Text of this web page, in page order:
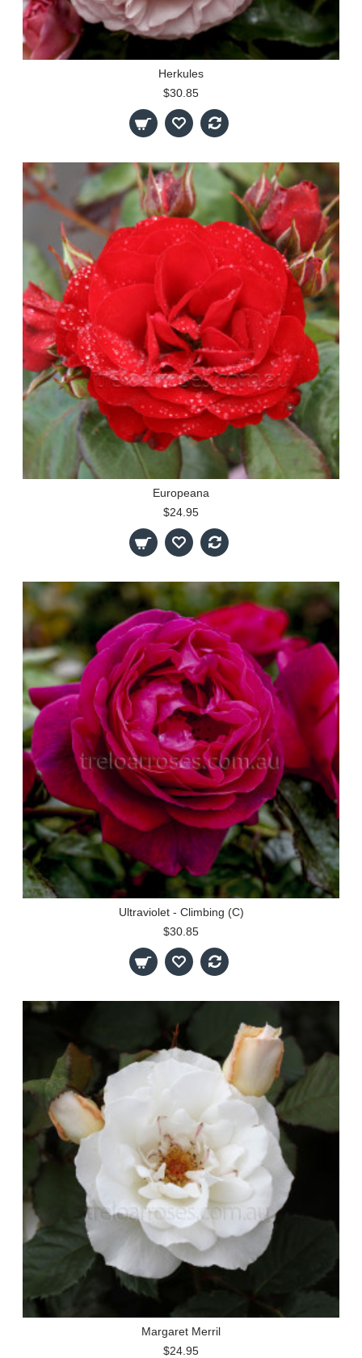
Herkules
$30.85
Europeana
$24.95
Ultraviolet - Climbing (C)
$30.85
Margaret Merril
$24.95